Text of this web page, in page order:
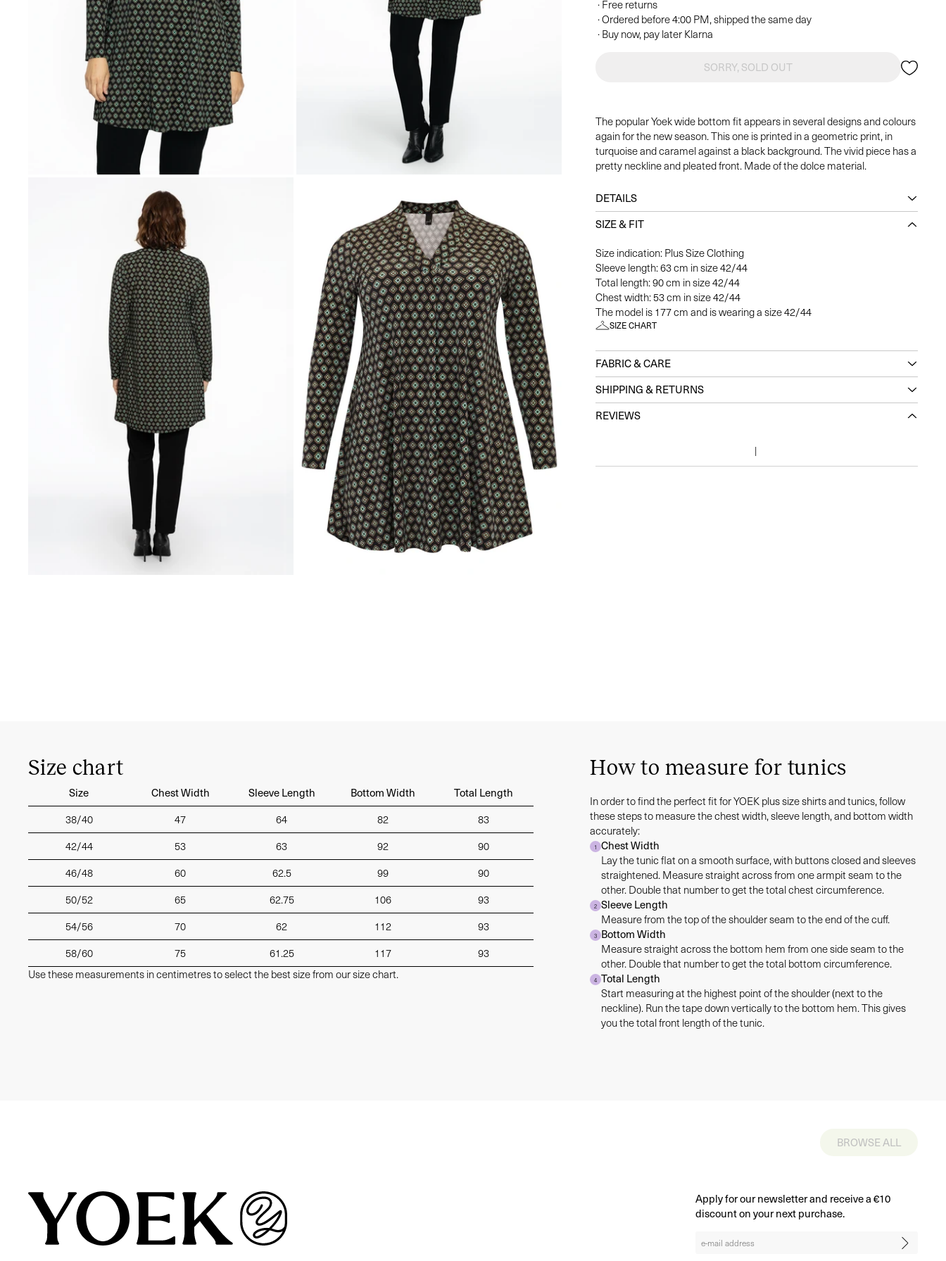
· Free returns
· Ordered before 4:00 PM, shipped the same day
· Buy now, pay later Klarna
SORRY, SOLD OUT
The popular Yoek wide bottom fit appears in several designs and colours
again for the new season. This one is printed in a geometric print, in
turquoise and caramel against a black background. The vivid piece has a
pretty neckline and pleated front. Made of the dolce material.
DETAILS
SIZE & FIT
Size indication: Plus Size Clothing
Sleeve length: 63 cm in size 42/44
Total length: 90 cm in size 42/44
Chest width: 53 cm in size 42/44
The model is 177 cm and is wearing a size 42/44
SIZE CHART
FABRIC & CARE
SHIPPING & RETURNS
REVIEWS
Size chart
Size Chest Width Sleeve Length Bottom Width
Total Length
38/40
47 64 82
83
42/44
53 63 92
90
46/48
60 62.5 99
90
50/52
65 62.75 106
93
54/56
70 62 112
93
58/60
75 61.25 117
93
Use these measurements in centimetres to select the best size from our size chart.
How to measure for tunics
In order to find the perfect fit for YOEK plus size shirts and tunics, follow
these steps to measure the chest width, sleeve length, and bottom width
accurately:
1
Chest Width
Lay the tunic flat on a smooth surface, with buttons closed and sleeves
straightened. Measure straight across from one armpit seam to the
other. Double that number to get the total chest circumference.
2 Sleeve Length
Measure from the top of the shoulder seam to the end of the cuff.
3 Bottom Width
Measure straight across the bottom hem from one side seam to the
other. Double that number to get the total bottom circumference.
4 Total Length
Start measuring at the highest point of the shoulder (next to the
neckline). Run the tape down vertically to the bottom hem. This gives
you the total front length of the tunic.
BROWSE ALL
Apply for our newsletter and receive a €10
discount on your next purchase.